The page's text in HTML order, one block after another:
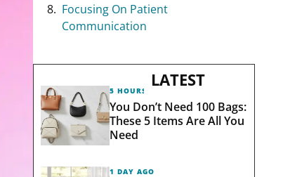
Focusing On Patient
Communication
LATEST
5 HOURS AGO
You Don’t Need 100 Bags:
These 5 Items Are All You
Need
1 DAY AGO